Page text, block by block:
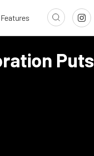
Features
Puts